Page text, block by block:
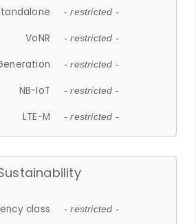
- restricted -
VoNR - restricted -
- restricted -
NB-IoT - restricted -
LTE-M - restricted -
class - restricted -